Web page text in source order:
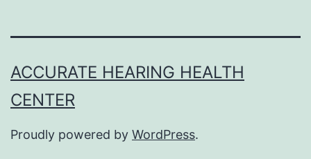
ACCURATE HEARING HEALTH
CENTER
Proudly powered by WordPress.